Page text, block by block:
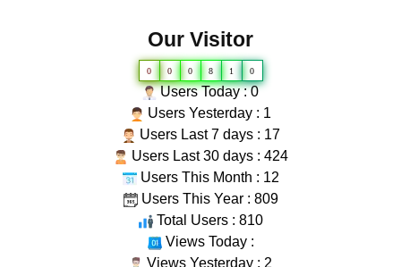
Our Visitor
0 0 0 8 1 0
Users Today : 0
Users Yesterday : 1
Users Last 7 days : 17
Users Last 30 days : 424
Users This Month : 12
Users This Year : 809
Total Users : 810
Views Today :
Views Yesterday : 2